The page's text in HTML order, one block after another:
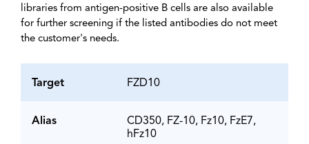
libraries from antigen-positive B cells are also available
for further screening if the listed antibodies do not meet
the customer's needs.
Target FZD10
Alias
CD350, FZ-10, Fz10, FzE7,
hFz10